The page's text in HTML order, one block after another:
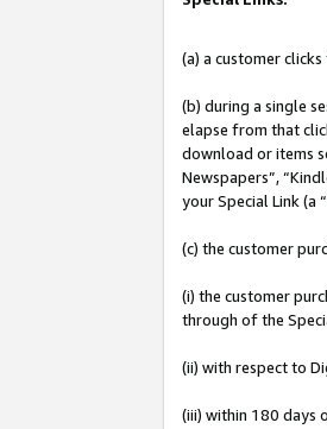
(a) a customer
(b) during a single
elapse from that
download or items
Newspapers”,
your Special Link (a
(c) the customer
(i) the customer
through of the
(ii) with respect to
(iii) within 180 days